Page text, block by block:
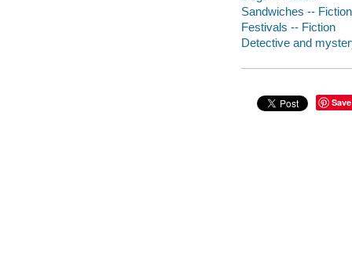
Sandwiches -- Fiction
Festivals -- Fiction
Detective and
Save